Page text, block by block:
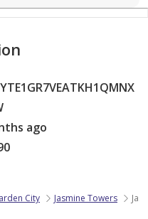
ago
City Jasmine Towers